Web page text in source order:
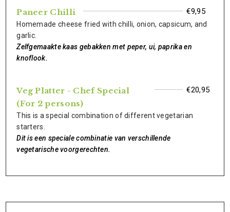
Paneer Chilli €9,95
Homemade cheese fried with chilli, onion, capsicum, and
garlic.
Zelfgemaakte kaas gebakken met peper, ui, paprika en
knoflook.
Veg Platter - Chef Special
(For 2 persons)
€20,95
This is a special combination of different vegetarian
starters.
Dit is een speciale combinatie van verschillende
vegetarische voorgerechten.